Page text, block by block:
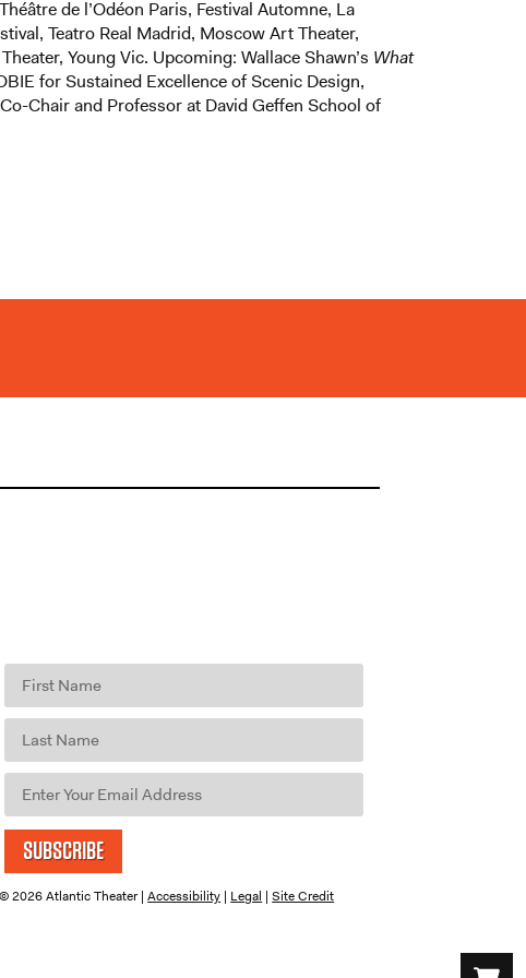
de l’Odéon Paris, Festival Automne, La
Teatro Real Madrid, Moscow Art Theater,
Young Vic. Upcoming: Wallace Shawn’s What
for Sustained Excellence of Scenic Design,
Chair and Professor at David Geffen School of
SUBSCRIBE
© 2026 Atlantic Theater |Accessibility | Legal |Site Credit